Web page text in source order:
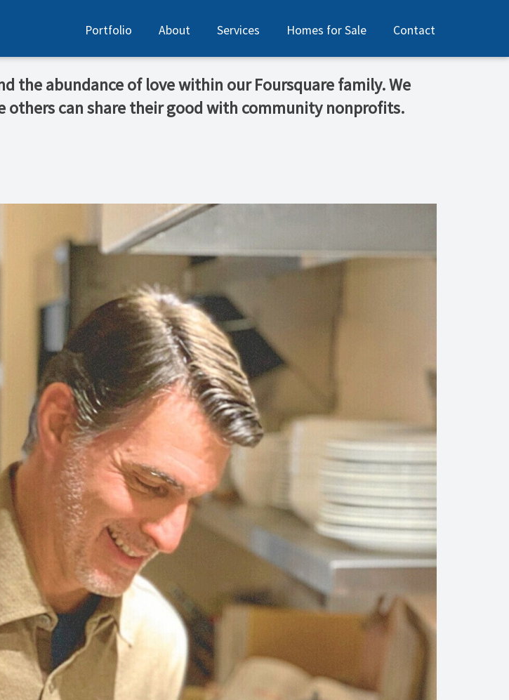
Portfolio About Services Homes for Sale Contact
the abundance of love within our Foursquare family. We
others can share their good with community nonprofits.